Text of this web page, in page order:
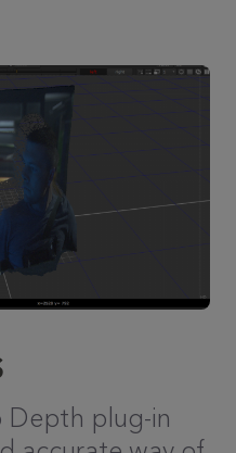
Depth plug-in